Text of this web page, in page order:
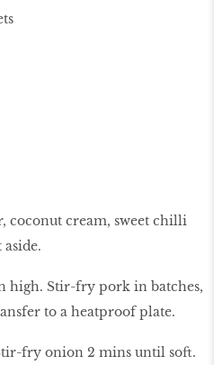
coconut cream, sweet chilli
high. Stir-fry pork in batches,
to a heatproof plate.
fry onion 2 mins until soft.